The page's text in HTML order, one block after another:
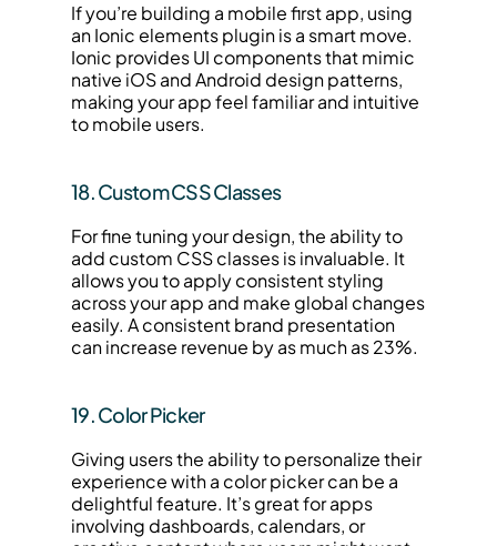
If you’re building a mobile first app, using
an Ionic elements plugin is a smart move.
Ionic provides UI components that mimic
native iOS and Android design patterns,
making your app feel familiar and intuitive
to mobile users.
18. Custom CSS Classes
For fine tuning your design, the ability to
add custom CSS classes is invaluable. It
allows you to apply consistent styling
across your app and make global changes
easily. A consistent brand presentation
can increase revenue by as much as 23%.
19. Color Picker
Giving users the ability to personalize their
experience with a color picker can be a
delightful feature. It’s great for apps
involving dashboards, calendars, or